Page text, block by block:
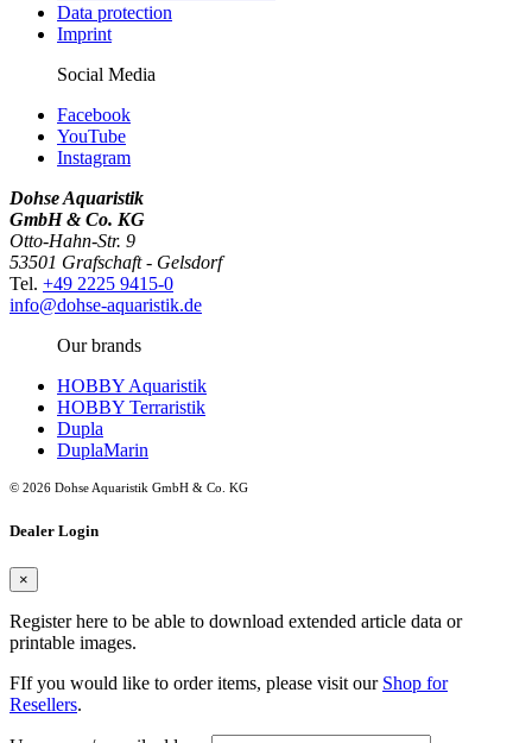
Data protection
Imprint
Social Media
Facebook
YouTube
Instagram
Dohse Aquaristik
GmbH & Co. KG
Otto-Hahn-Str. 9
53501 Grafschaft - Gelsdorf
Tel. +49 2225 9415-0
info@dohse-aquaristik.de
Our brands
HOBBY Aquaristik
HOBBY Terraristik
Dupla
DuplaMarin
© 2026 Dohse Aquaristik GmbH & Co. KG
Dealer Login
×
Register here to be able to download extended article data or
printable images.
FIf you would like to order items, please visit our Shop for
Resellers.